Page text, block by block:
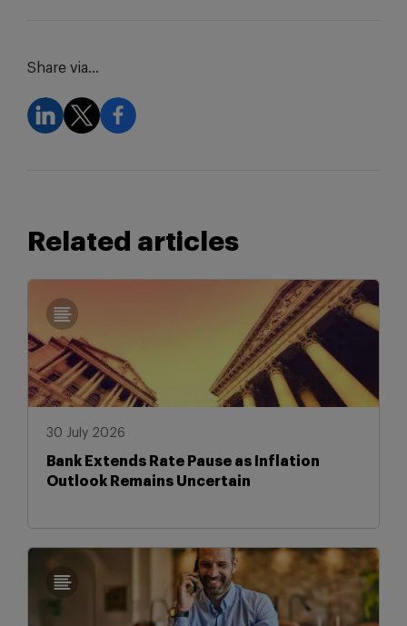
Share via...
Related articles
30 July 2026
Bank Extends Rate Pause as Inflation
Outlook Remains Uncertain